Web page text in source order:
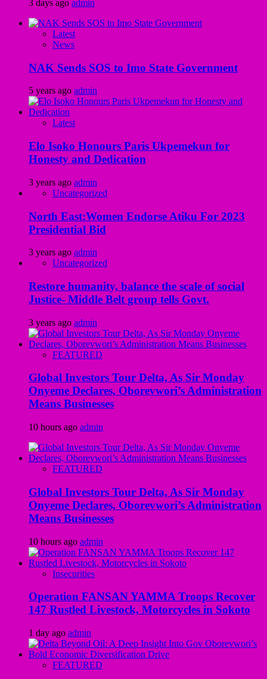
3 days ago admin
Latest
News
NAK Sends SOS to Imo State Government
5 years ago admin
Latest
Elo Isoko Honours Paris Ukpemekun for
Honesty and Dedication
3 years ago admin
Uncategorized
North East:Women Endorse Atiku For 2023
Presidential Bid
3 years ago admin
Uncategorized
Restore humanity, balance the scale of social
Justice- Middle Belt group tells Govt.
3 years ago admin
FEATURED
Global Investors Tour Delta, As Sir Monday
Onyeme Declares, Oborevwori’s Administration
Means Businesses
10 hours ago admin
FEATURED
Global Investors Tour Delta, As Sir Monday
Onyeme Declares, Oborevwori’s Administration
Means Businesses
10 hours ago admin
Insecurities
Operation FANSAN YAMMA Troops Recover
147 Rustled Livestock, Motorcycles in Sokoto
1 day ago admin
FEATURED